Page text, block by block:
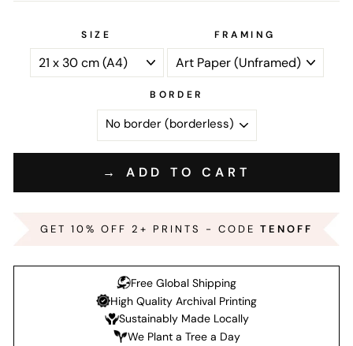
SIZE FRAMING
BORDER
→ ADD TO CART
GET 10% OFF 2+ PRINTS - CODE TENOFF
Free Global Shipping
High Quality Archival Printing
Sustainably Made Locally
We Plant a Tree a Day